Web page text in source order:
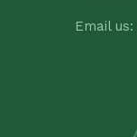
Email us: